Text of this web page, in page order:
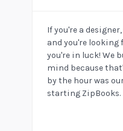
If you're a
and you're
you're in luck! We
mind because
by the hour was
starting ZipBooks.